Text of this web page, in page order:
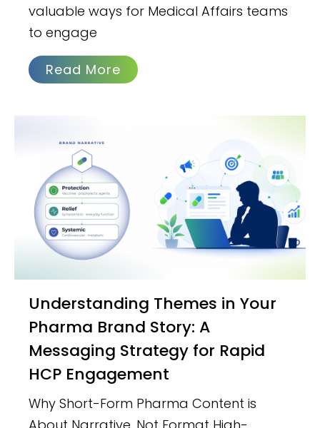
valuable ways for Medical Affairs teams
to engage
Read More
Understanding Themes in Your
Pharma Brand Story: A
Messaging Strategy for Rapid
HCP Engagement
Why Short-Form Pharma Content is